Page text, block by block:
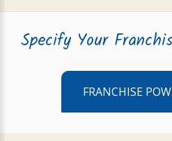
Specify Your
FRANCHISE